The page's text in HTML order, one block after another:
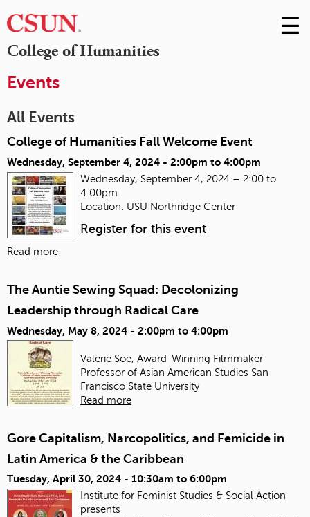
College of Humanities
Skip
to
☰
Events
All Events
College of Humanities Fall Welcome Event
Wednesday, September 4, 2024 - 2:00pm to 4:00pm
Wednesday, September 4, 2024 – 2:00 to
4:00pm
Location: USU Northridge Center
Register for this event
Read more
The Auntie Sewing Squad: Decolonizing
Leadership through Radical Care
Wednesday, May 8, 2024 - 2:00pm to 4:00pm
Valerie Soe, Award-Winning Filmmaker
Professor of Asian American Studies San
Francisco State University
Read more
Gore Capitalism, Narcopolitics, and Femicide in
Latin America & the Caribbean
Tuesday, April 30, 2024 - 10:30am to 6:00pm
Institute for Feminist Studies & Social Action
presents